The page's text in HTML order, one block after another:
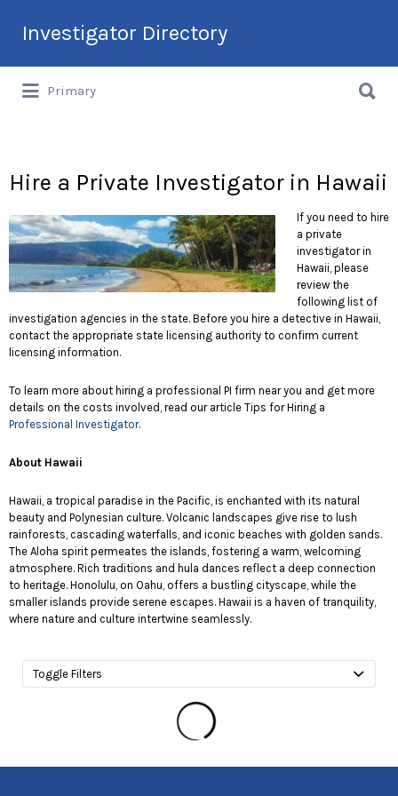
Investigator Directory
Hire an Investigation Professional
for:
Primary
for:
Hire a Private Investigator in Hawaii
If you need to hire
a private
investigator in
Hawaii, please
review the
following list of
investigation agencies in the state. Before you hire a detective in Hawaii,
contact the appropriate state licensing authority to confirm current
licensing information.
To learn more about hiring a professional PI firm near you and get more
details on the costs involved, read our article Tips for Hiring a
Professional Investigator.
About Hawaii
Hawaii, a tropical paradise in the Pacific, is enchanted with its natural
beauty and Polynesian culture. Volcanic landscapes give rise to lush
rainforests, cascading waterfalls, and iconic beaches with golden sands.
The Aloha spirit permeates the islands, fostering a warm, welcoming
atmosphere. Rich traditions and hula dances reflect a deep connection
to heritage. Honolulu, on Oahu, offers a bustling cityscape, while the
smaller islands provide serene escapes. Hawaii is a haven of tranquility,
where nature and culture intertwine seamlessly.
Toggle Filters